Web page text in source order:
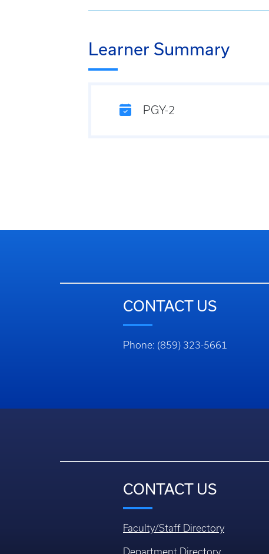
Learner Summary
PGY-2
CONTACT US
Phone: (859) 323-5661
CONTACT US
Faculty/Staff Directory
Department Directory